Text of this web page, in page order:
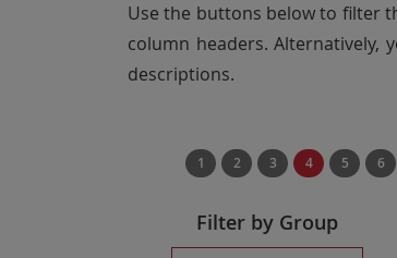
Use the buttons below to filter
column headers.
descriptions.
1 2 3 4 5 6
Filter by Group